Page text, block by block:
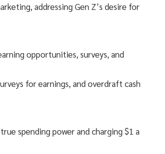
addressing Gen Z’s desire for
opportunities, surveys, and
for earnings, and overdraft cash
spending power and charging $1 a